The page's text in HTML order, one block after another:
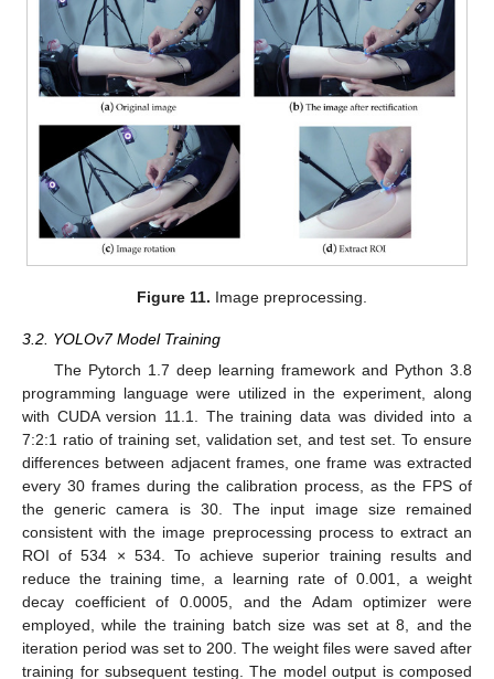
Figure 11. Image preprocessing.
3.2. YOLOv7 Model Training
The Pytorch 1.7 deep learning framework and Python 3.8
programming language were utilized in the experiment, along
with CUDA version 11.1. The training data was divided into a
7:2:1 ratio of training set, validation set, and test set. To ensure
differences between adjacent frames, one frame was extracted
every 30 frames during the calibration process, as the FPS of
the generic camera is 30. The input image size remained
consistent with the image preprocessing process to extract an
ROI of 534 × 534. To achieve superior training results and
reduce the training time, a learning rate of 0.001, a weight
decay coefficient of 0.0005, and the Adam optimizer were
employed, while the training batch size was set at 8, and the
iteration period was set to 200. The weight files were saved after
training for subsequent testing. The model output is composed